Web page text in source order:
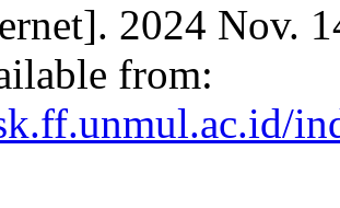
2024 Nov.
from: